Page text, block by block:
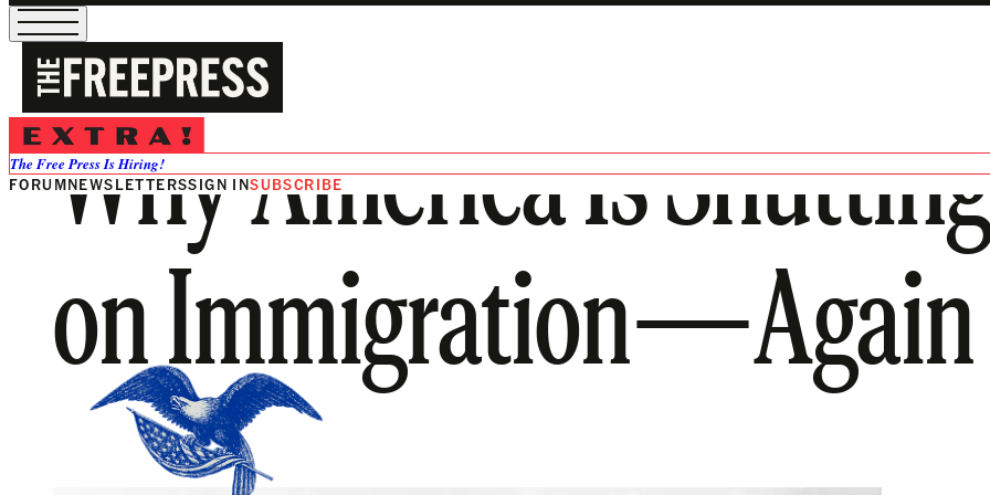
The Free Press Is Hiring!
FORUMNEWSLETTERSSIGN INSUBSCRIBE
Why America Is
on Immigration—Again